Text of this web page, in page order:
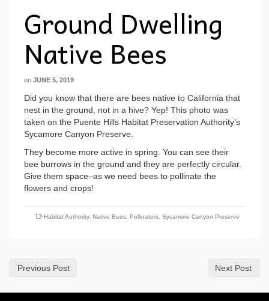
Ground Dwelling
Native Bees
on JUNE 5, 2019
Did you know that there are bees native to California that
nest in the ground, not in a hive? Yep! This photo was
taken on the Puente Hills Habitat Preservation Authority’s
Sycamore Canyon Preserve.
They become more active in spring. You can see their
bee burrows in the ground and they are perfectly circular.
Give them space–as we need bees to pollinate the
flowers and crops!
Habitat Authority, Native Bees Pollinators Sycamore Canyon Preserve
Previous Post Next Post